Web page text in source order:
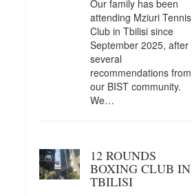
Our family has been
attending Mziuri Tennis
Club in Tbilisi since
September 2025, after
several
recommendations from
our BIST community.
We…
12 ROUNDS
BOXING CLUB IN
TBILISI